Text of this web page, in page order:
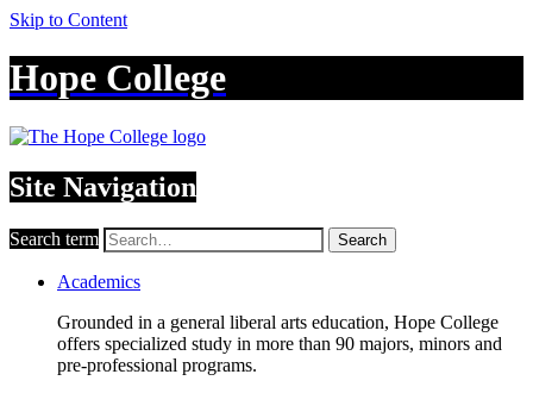
Skip to Content
Hope College
Site Navigation
Search term Search
Academics
Grounded in a general liberal arts education, Hope College
offers specialized study in more than 90 majors, minors and
pre-professional programs.